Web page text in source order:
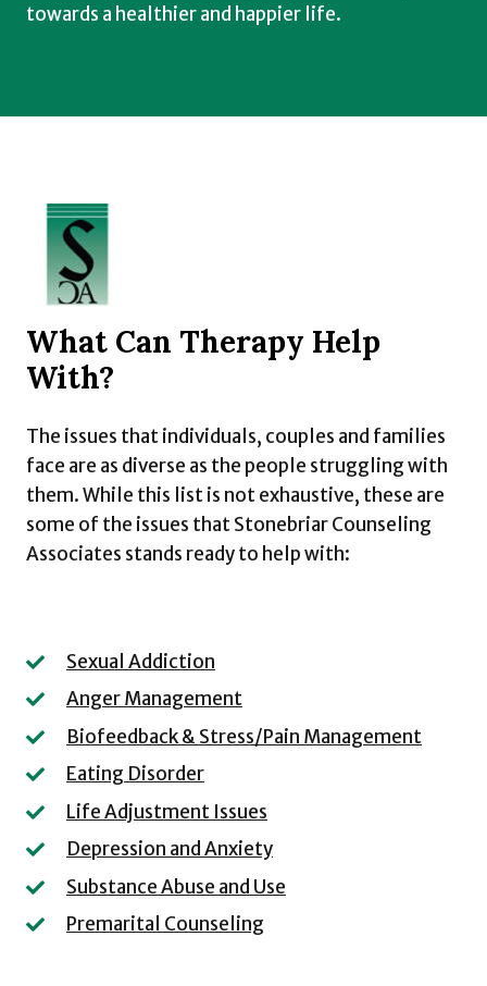
towards a healthier and happier life.
What Can Therapy Help
With?
The issues that individuals, couples and families
face are as diverse as the people struggling with
them. While this list is not exhaustive, these are
some of the issues that Stonebriar Counseling
Associates stands ready to help with:
Sexual Addiction
Anger Management
Biofeedback & Stress/Pain Management
Eating Disorder
Life Adjustment Issues
Depression and Anxiety
Substance Abuse and Use
Premarital Counseling